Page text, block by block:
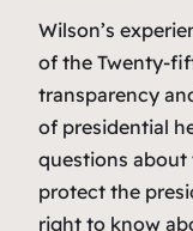
Wilson’s
of the Twenty-
transparency
of presidential
questions about
protect the
right to know